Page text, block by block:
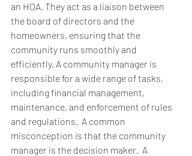
an HOA. They act as a liaison between
the board of directors and the
homeowners, ensuring that the
community runs smoothly and
efficiently. A community manager is
responsible for a wide range of tasks,
including financial management,
maintenance, and enforcement of rules
and regulations.  A common
misconception is that the community
manager is the decision maker.  A